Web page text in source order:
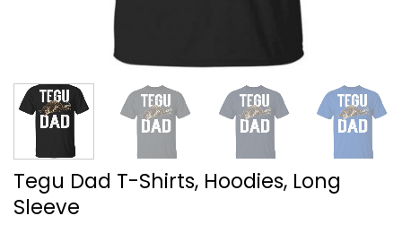
Tegu Dad T-Shirts, Hoodies, Long
Sleeve